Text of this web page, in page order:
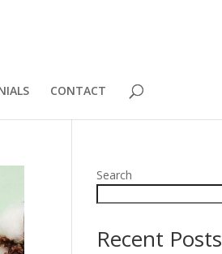
CONTACT
Search
Recent Posts